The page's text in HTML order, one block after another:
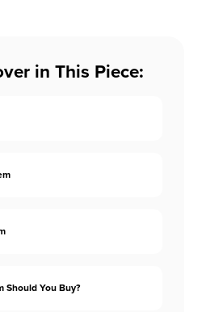
in This Piece:
Should You Buy?